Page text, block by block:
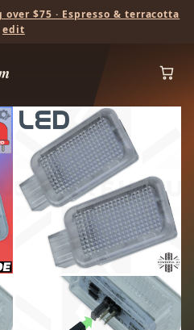
$75 · Espresso & terracotta
edit